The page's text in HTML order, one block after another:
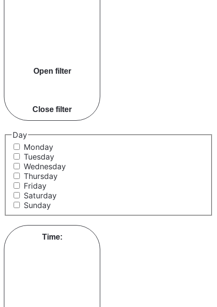
Open filter
Close filter
Day
Monday
Tuesday
Wednesday
Thursday
Friday
Saturday
Sunday
Time: